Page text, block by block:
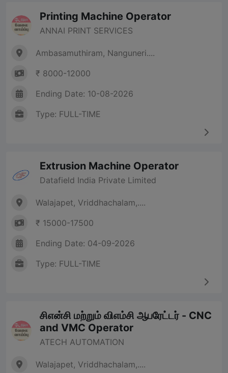
Printing Machine Operator
ANNAI PRINT SERVICES
Ambasamuthiram, Nanguneri....
₹ 8000-12000
Ending Date: 10-08-2026
Type: FULL-TIME
Extrusion Machine Operator
Datafield India Private Limited
Walajapet, Vriddhachalam,....
₹ 15000-17500
Ending Date: 04-09-2026
Type: FULL-TIME
சிஎன்சி மற்றும் விஎம்சி ஆபரேட்டர் - CNC
and VMC Operator
ATECH AUTOMATION
Walajapet, Vriddhachalam,....